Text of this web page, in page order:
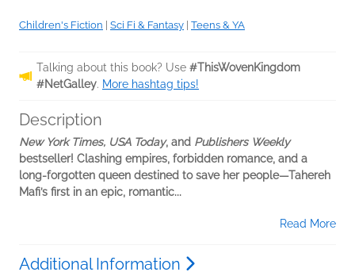
Children's Fiction Sci Fi & Fantasy Teens & YA
Talking about this book? Use #ThisWovenKingdom
#NetGalley. More hashtag tips!
Description
New York Times, USA Today, and Publishers Weekly
bestseller! Clashing empires, forbidden romance, and a
long-forgotten queen destined to save her people—Tahereh
Mafi’s first in an epic, romantic...
Read More
Additional Information